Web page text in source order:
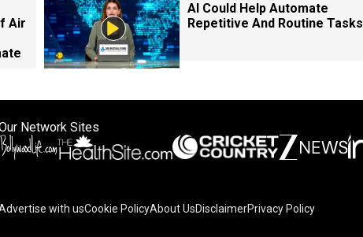
Air
AI Could Help Automate
Repetitive And Routine Tasks
Network Sites
with usCookie PolicyAbout UsDisclaimerPrivacy Policy